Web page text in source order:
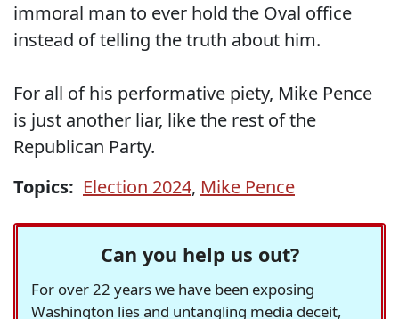
immoral man to ever hold the Oval office
instead of telling the truth about him.
For all of his performative piety, Mike Pence
is just another liar, like the rest of the
Republican Party.
Topics: Election 2024, Mike Pence
Can you help us out?
For over 22 years we have been exposing
Washington lies and untangling media deceit,